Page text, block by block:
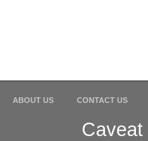
ABOUT US CONTACT US